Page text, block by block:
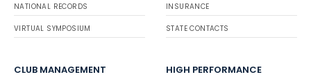
NATIONAL RECORDS
VIRTUAL SYMPOSIUM
INSURANCE
STATE CONTACTS
CLUB MANAGEMENT HIGH PERFORMANCE